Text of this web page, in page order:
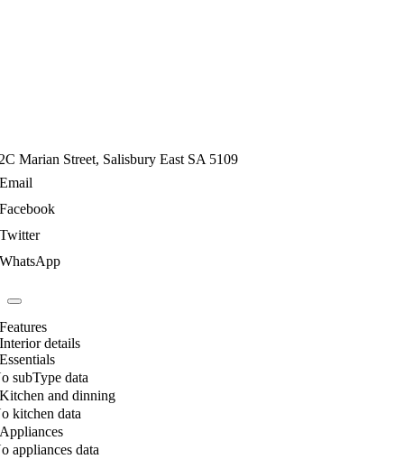
Marian Street, Salisbury East SA 5109
Email
Facebook
Twitter
WhatsApp
Features
Interior details
Essentials
subType data
Kitchen and dinning
kitchen data
Appliances
appliances data